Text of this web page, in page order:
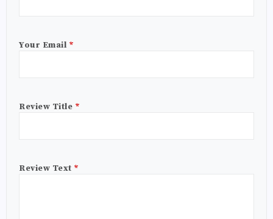
Your Email *
Review Title *
Review Text *